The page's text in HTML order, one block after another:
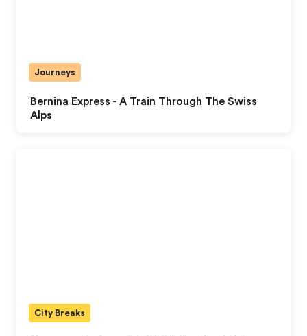
Bernina Express - A Train Through The Swiss
Alps
Journeys
City Breaks